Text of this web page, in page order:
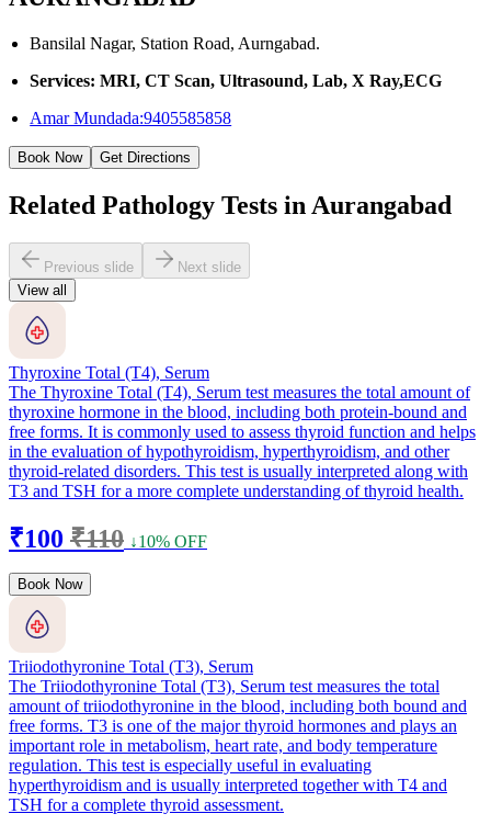
Bansilal Nagar, Station Road, Aurngabad.
Services: MRI, CT Scan, Ultrasound, Lab, X Ray,ECG
Amar Mundada:9405585858
Book Now Get Directions
Related Pathology Tests in Aurangabad
Previous slide
Next slide
View all
Thyroxine Total (T4), Serum
The Thyroxine Total (T4), Serum test measures the total amount of
thyroxine hormone in the blood, including both protein-bound and
free forms. It is commonly used to assess thyroid function and helps
in the evaluation of hypothyroidism, hyperthyroidism, and other
thyroid-related disorders. This test is usually interpreted along with
T3 and TSH for a more complete understanding of thyroid health.
₹100 ₹110 ↓10% OFF
Book Now
Triiodothyronine Total (T3), Serum
The Triiodothyronine Total (T3), Serum test measures the total
amount of triiodothyronine in the blood, including both bound and
free forms. T3 is one of the major thyroid hormones and plays an
important role in metabolism, heart rate, and body temperature
regulation. This test is especially useful in evaluating
hyperthyroidism and is usually interpreted together with T4 and
TSH for a complete thyroid assessment.